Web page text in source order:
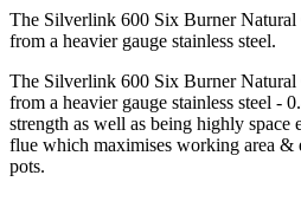
6
Burner
Range
quantity
The Silverlink 600 Six Burner Natural
from a heavier gauge stainless steel.
The Silverlink 600 Six Burner Natural
from a heavier gauge stainless steel -
strength as well as being highly
flue which maximises working area &
pots.